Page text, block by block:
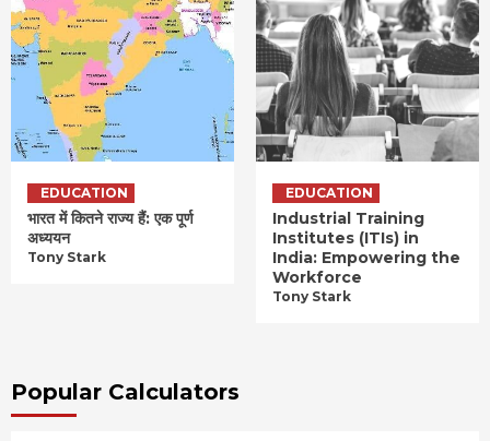
EDUCATION
भारत में कितने राज्य हैं: एक पूर्ण
अध्ययन
Tony Stark
EDUCATION
Industrial Training
Institutes (ITIs) in
India: Empowering the
Workforce
Tony Stark
Popular Calculators